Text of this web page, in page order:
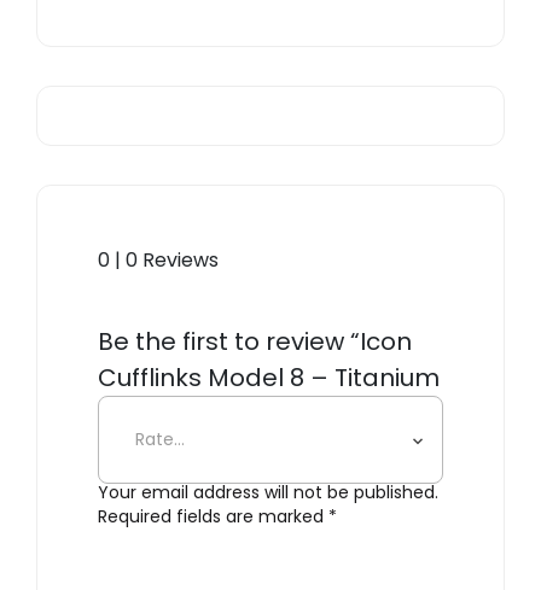
0 | 0 Reviews
Be the first to review “Icon
Cufflinks Model 8 – Titanium
Black”
Your email address will not be published.
Required fields are marked *